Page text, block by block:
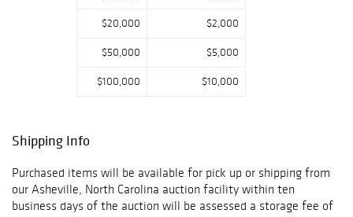
$20,000 $2,000
$50,000 $5,000
$100,000 $10,000
Shipping Info
Purchased items will be available for pick up or shipping from
our Asheville, North Carolina auction facility within ten
business days of the auction will be assessed a storage fee of